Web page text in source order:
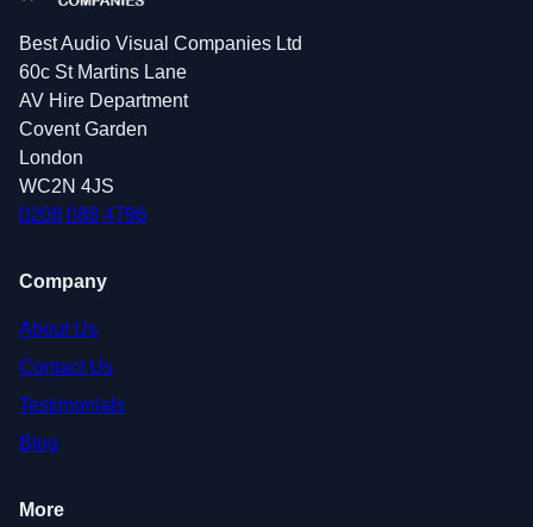
Best Audio Visual Companies Ltd
60c St Martins Lane
AV Hire Department
Covent Garden
London
WC2N 4JS
0208 088 4796
Company
About Us
Contact Us
Testimonials
Blog
More